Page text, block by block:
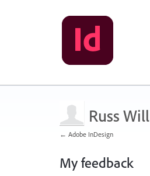
Russ
← Adobe InDesign
My feedback